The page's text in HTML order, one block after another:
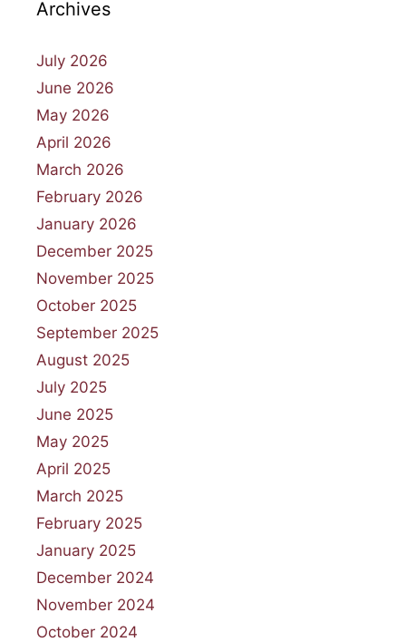
Archives
July 2026
June 2026
May 2026
April 2026
March 2026
February 2026
January 2026
December 2025
November 2025
October 2025
September 2025
August 2025
July 2025
June 2025
May 2025
April 2025
March 2025
February 2025
January 2025
December 2024
November 2024
October 2024